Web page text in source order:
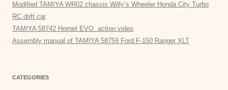
Modified TAMIYA WR02 chassis Willy’s Wheeler Honda City Turbo
RC drift car
TAMIYA 58742 Hornet EVO. action video
Assembly manual of TAMIYA 58759 Ford F-150 Ranger XLT
CATEGORIES